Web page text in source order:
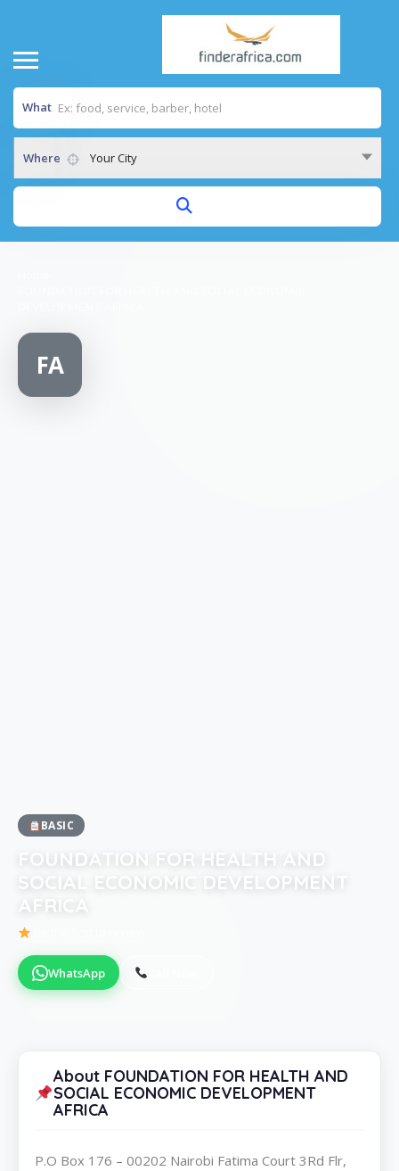
What
Where Your City
FA
BASIC
FOUNDATION FOR HEALTH AND
SOCIAL ECONOMIC DEVELOPMENT
AFRICA
WhatsApp
About FOUNDATION FOR HEALTH AND
SOCIAL ECONOMIC DEVELOPMENT
AFRICA
P.O Box 176 – 00202 Nairobi Fatima Court 3Rd Flr,